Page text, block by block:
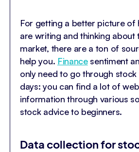
For getting a better picture of
are writing and thinking about
market, there are a ton of
help you. Financesentiment
only need to go through stock
days: you can find a lot of
information through various
stock advice to beginners.
Data collection for